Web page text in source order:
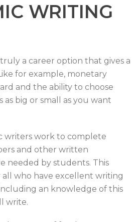
WRITING
a career option that gives a
for example, monetary
and the ability to choose
as big or small as you want
writers work to complete
and other written
needed by students. This
all who have excellent writing
an knowledge of this
write.